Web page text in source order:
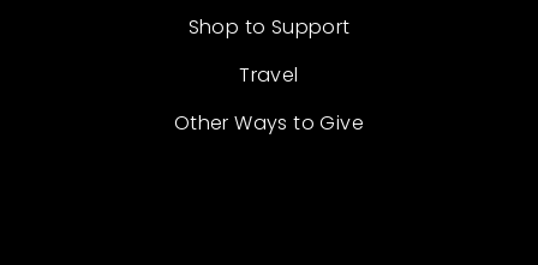
Shop to Support
Travel
Other Ways to Give